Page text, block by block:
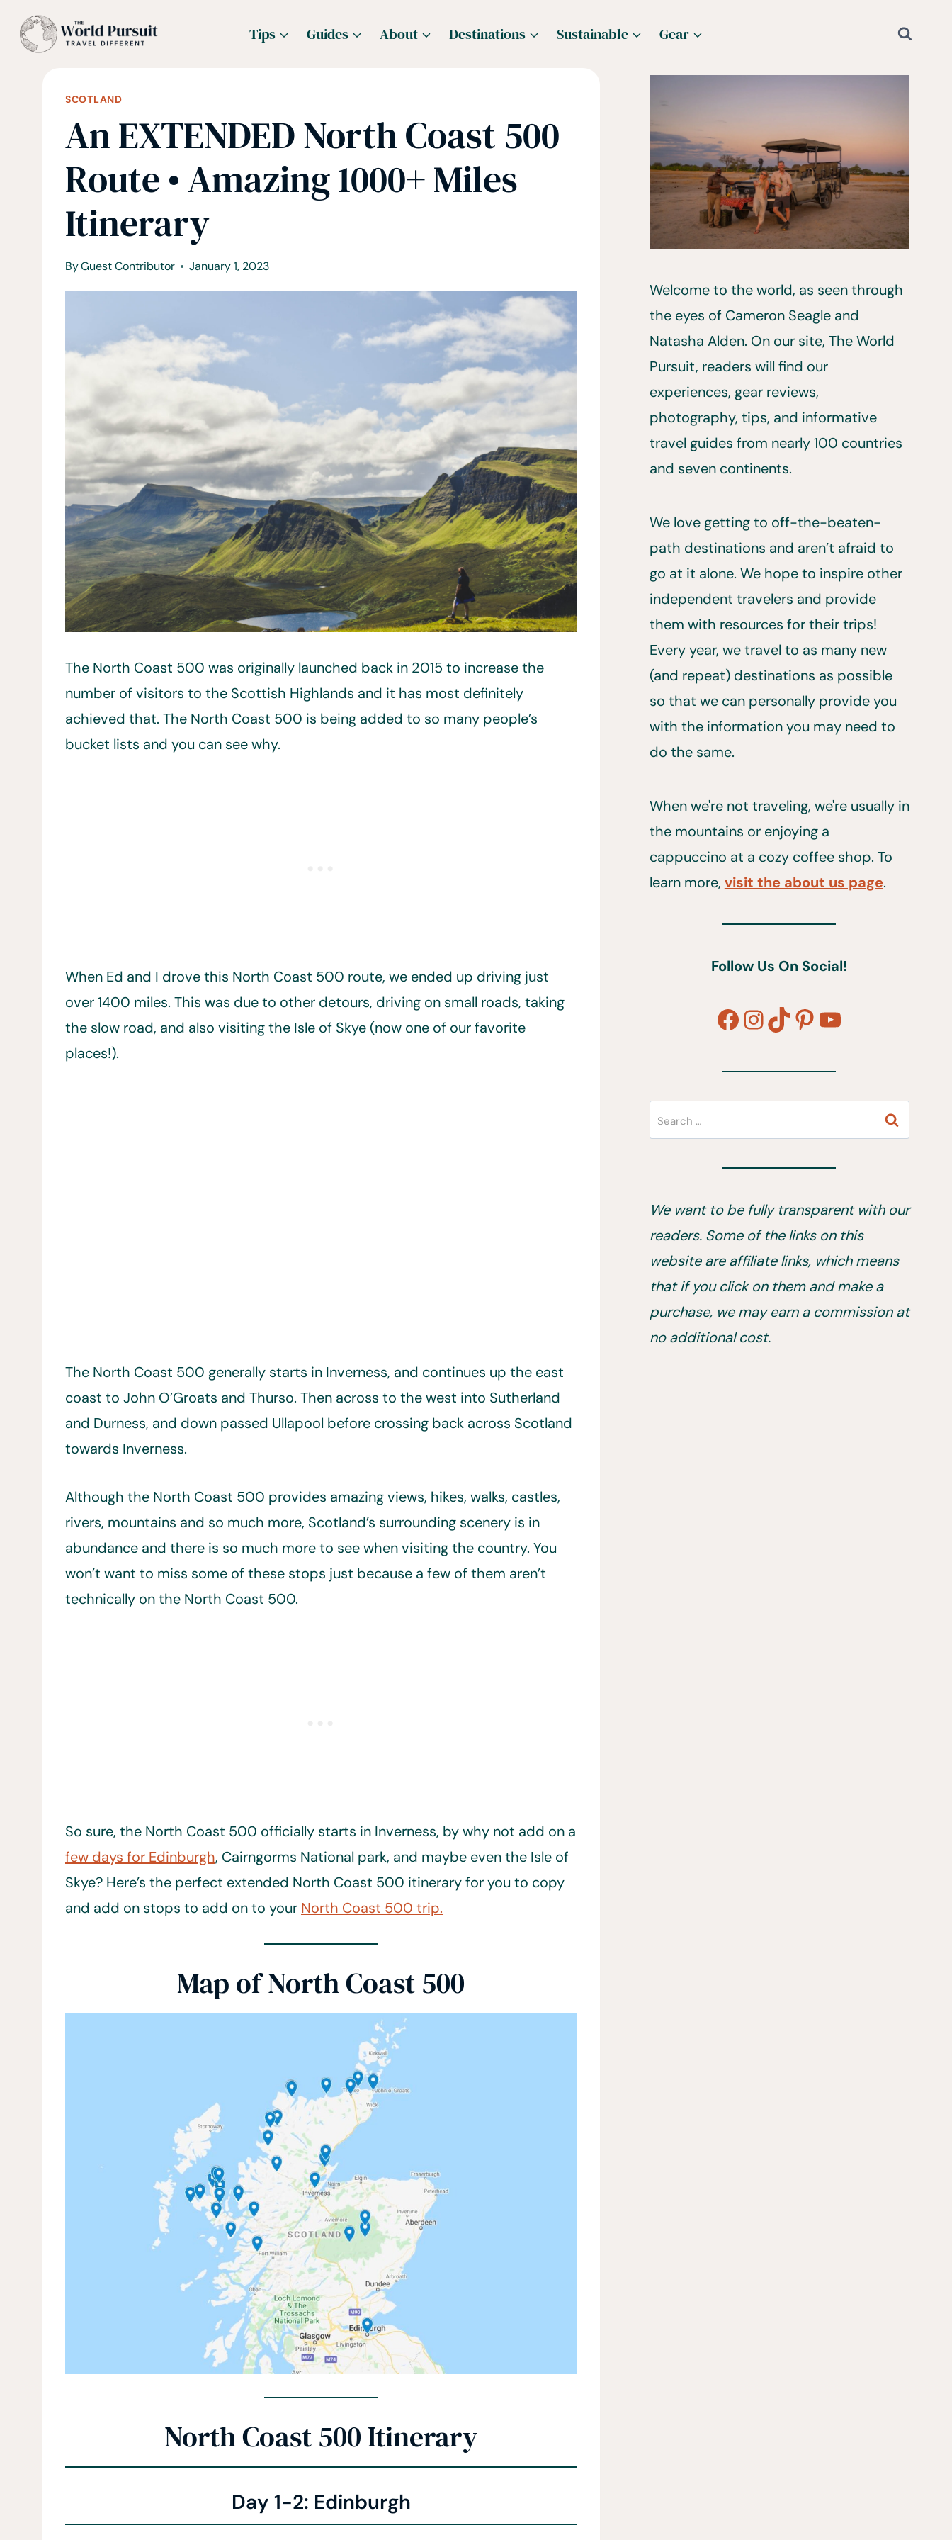
Tips Guides About Destinations Sustainable Gear
SCOTLAND
An EXTENDED North Coast 500
Route • Amazing 1000+ Miles
Itinerary
ByGuest Contributor January 1, 2023
The North Coast 500 was originally launched back in 2015 to increase the
number of visitors to the Scottish Highlands and it has most definitely
achieved that. The North Coast 500 is being added to so many people’s
bucket lists and you can see why.
When Ed and I drove this North Coast 500 route, we ended up driving just
over 1400 miles. This was due to other detours, driving on small roads, taking
the slow road, and also visiting the Isle of Skye (now one of our favorite
places!).
The North Coast 500 generally starts in Inverness, and continues up the east
coast to John O’Groats and Thurso. Then across to the west into Sutherland
and Durness, and down passed Ullapool before crossing back across Scotland
towards Inverness.
Although the North Coast 500 provides amazing views, hikes, walks, castles,
rivers, mountains and so much more, Scotland’s surrounding scenery is in
abundance and there is so much more to see when visiting the country. You
won’t want to miss some of these stops just because a few of them aren’t
technically on the North Coast 500.
So sure, the North Coast 500 officially starts in Inverness, by why not add on a
few days for Edinburgh, Cairngorms National park, and maybe even the Isle of
Skye? Here’s the perfect extended North Coast 500 itinerary for you to copy
and add on stops to add on to your North Coast 500 trip.
Map of North Coast 500
North Coast 500 Itinerary
Day 1-2: Edinburgh
Welcome to the world, as seen through
the eyes of Cameron Seagle and
Natasha Alden. On our site, The World
Pursuit, readers will find our
experiences, gear reviews,
photography, tips, and informative
travel guides from nearly 100 countries
and seven continents.
We love getting to off-the-beaten-
path destinations and aren’t afraid to
go at it alone. We hope to inspire other
independent travelers and provide
them with resources for their trips!
Every year, we travel to as many new
(and repeat) destinations as possible
so that we can personally provide you
with the information you may need to
do the same.
When we're not traveling, we're usually in
the mountains or enjoying a
cappuccino at a cozy coffee shop. To
learn more, visit the about us page.
Follow Us On Social!
Facebook
Instagram
TikTok
Pinterest
YouTube
Search
for:
We want to be fully transparent with our
readers. Some of the links on this
website are affiliate links, which means
that if you click on them and make a
purchase, we may earn a commission at
no additional cost.